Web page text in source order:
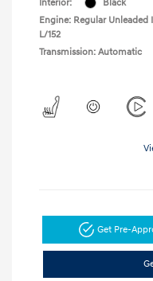
Interior:
Black
Engine: Regular Unleaded
L/152
Transmission: Automatic
Get Pre-